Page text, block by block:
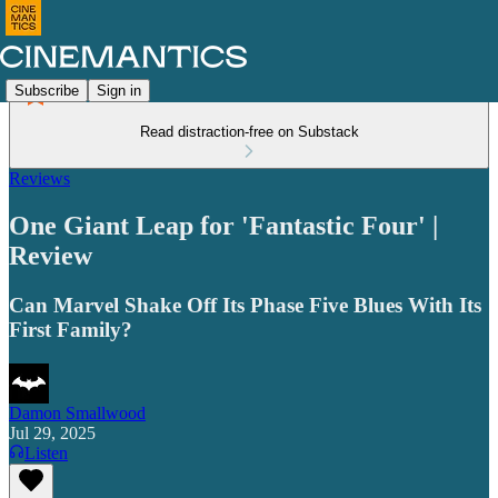
Subscribe Sign in
Read distraction-free on Substack
Reviews
One Giant Leap for 'Fantastic Four' |
Review
Can Marvel Shake Off Its Phase Five Blues With Its
First Family?
Damon Smallwood
Jul 29, 2025
Listen